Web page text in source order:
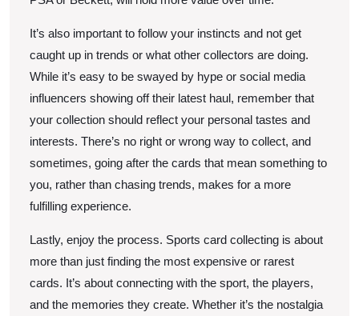
It’s also important to follow your instincts and not get
caught up in trends or what other collectors are doing.
While it’s easy to be swayed by hype or social media
influencers showing off their latest haul, remember that
your collection should reflect your personal tastes and
interests. There’s no right or wrong way to collect, and
sometimes, going after the cards that mean something to
you, rather than chasing trends, makes for a more
fulfilling experience.
Lastly, enjoy the process. Sports card collecting is about
more than just finding the most expensive or rarest
cards. It’s about connecting with the sport, the players,
and the memories they create. Whether it’s the nostalgia